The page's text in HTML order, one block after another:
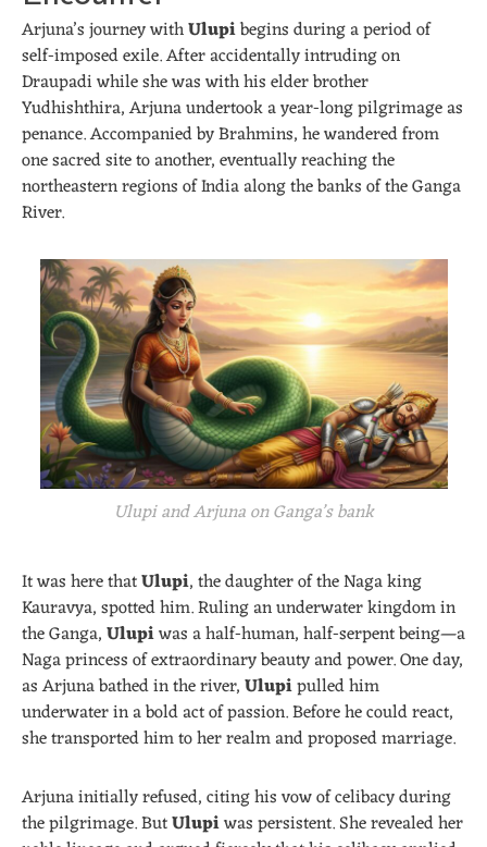
Arjuna’s journey withUlupibegins during a period of
self-imposed exile. After accidentally intruding on
Draupadi while she was with his elder brother
Yudhishthira, Arjuna undertook a year-long pilgrimage as
penance. Accompanied by Brahmins, he wandered from
one sacred site to another, eventually reaching the
northeastern regions of India along the banks of the Ganga
River.
Ulupi and Arjuna on Ganga’s bank
It was here thatUlupi, the daughter of the Naga king
Kauravya, spotted him. Ruling an underwater kingdom in
the Ganga,Ulupiwas a half-human, half-serpent being—a
Naga princess of extraordinary beauty and power. One day,
as Arjuna bathed in the river,Ulupipulled him
underwater in a bold act of passion. Before he could react,
she transported him to her realm and proposed marriage.
Arjuna initially refused, citing his vow of celibacy during
the pilgrimage. ButUlupiwas persistent. She revealed her